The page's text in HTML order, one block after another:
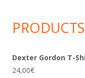
PRODUCTS
Dexter Gordon T-
24,00€